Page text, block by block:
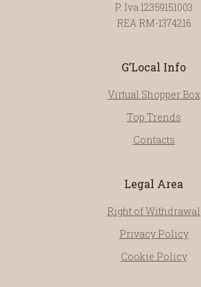
P. Iva 12359151003
REA RM-1374216
G’Local Info
Virtual Shopper Box
Top Trends
Contacts
Legal Area
Right of Withdrawal
Privacy Policy
Cookie Policy